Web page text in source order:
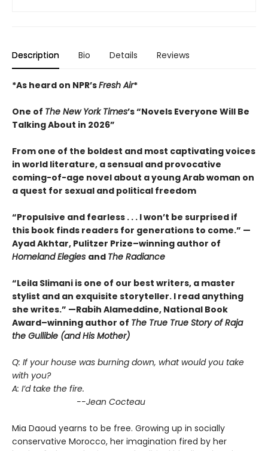
Description Bio Details Reviews
*As heard on NPR’sFresh Air*
One of The New York Times’s “Novels Everyone Will Be
Talking About in 2026”
From one of the boldest and most captivating voices
in world literature, a sensual and provocative
coming-of-age novel about a young Arab woman on
a quest for sexual and political freedom
“Propulsive and fearless . . . I won’t be surprised if
this book finds readers for generations to come.” —
Ayad Akhtar, Pulitzer Prize–winning author of
Homeland Elegies and The Radiance
“Leila Slimani is one of our best writers, a master
stylist and an exquisite storyteller. I read anything
she writes.” —Rabih Alameddine, National Book
Award–winning author of The True True Story of Raja
the Gullible (and His Mother)
Q: If your house was burning down, what would you take
with you?
A: I’d take the fire.
--Jean Cocteau
Mia Daoud yearns to be free. Growing up in socially
conservative Morocco, her imagination fired by her